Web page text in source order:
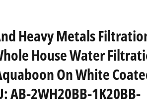
Heavy Metals
House Water
On White
AB-2WH20BB-1K20BB-